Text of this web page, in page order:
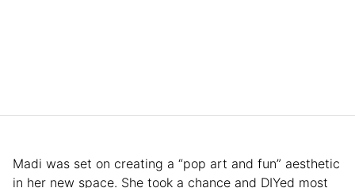
Madi was set on creating a “pop art and fun” aesthetic
in her new space. She took a chance and DIYed most